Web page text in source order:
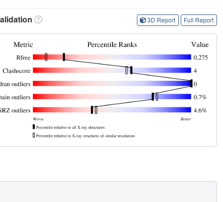
3D Report Full Report